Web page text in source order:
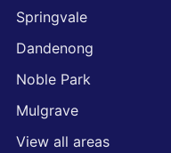
Springvale
Dandenong
Noble Park
Mulgrave
View all areas